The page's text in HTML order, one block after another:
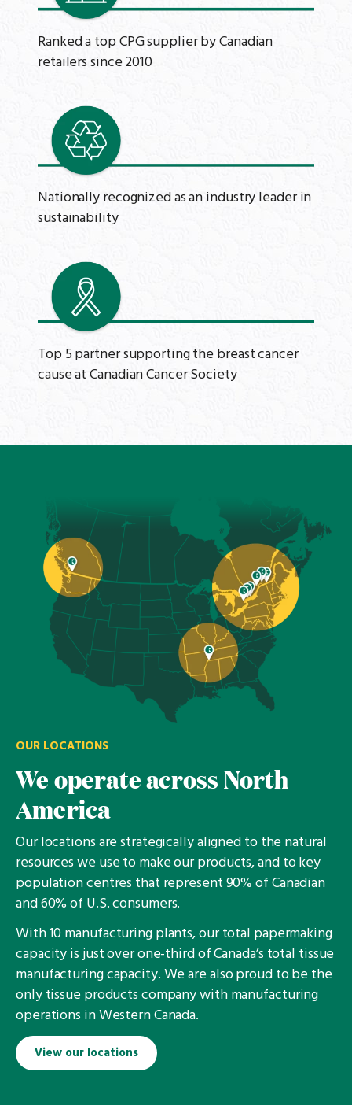
Ranked a top CPG supplier by Canadian
retailers since 2010
Nationally recognized as an industry leader in
sustainability
Top 5 partner supporting the breast cancer
cause at Canadian Cancer Society
OUR LOCATIONS
We operate across North
America
Our locations are strategically aligned to the natural
resources we use to make our products, and to key
population centres that represent 90% of Canadian
and 60% of U.S. consumers.
With 10 manufacturing plants, our total papermaking
capacity is just over one-third of Canada’s total tissue
manufacturing capacity. We are also proud to be the
only tissue products company with manufacturing
operations in Western Canada.
View our locations